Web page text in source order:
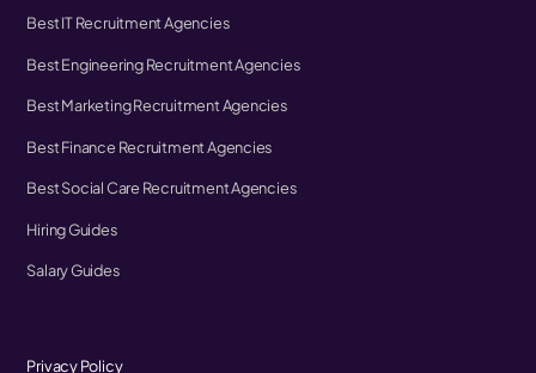
Best IT Recruitment Agencies
Best Engineering Recruitment Agencies
Best Marketing Recruitment Agencies
Best Finance Recruitment Agencies
Best Social Care Recruitment Agencies
Hiring Guides
Salary Guides
Privacy Policy